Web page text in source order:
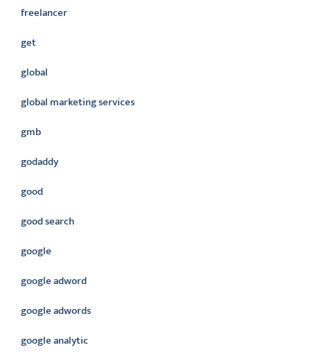
freelancer
get
global
global marketing services
gmb
godaddy
good
good search
google
google adword
google adwords
google analytic